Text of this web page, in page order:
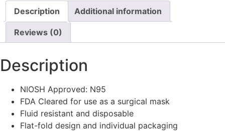
Description Additional information
Reviews (0)
Description
NIOSH Approved: N95
FDA Cleared for use as a surgical mask
Fluid resistant and disposable
Flat-fold design and individual packaging